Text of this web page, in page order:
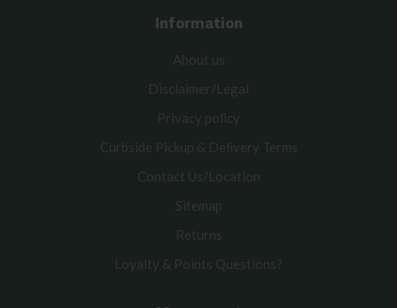
Information
About us
Disclaimer/Legal
Privacy policy
Curbside Pickup & Delivery Terms
Contact Us/Location
Sitemap
Returns
Loyalty & Points Questions?